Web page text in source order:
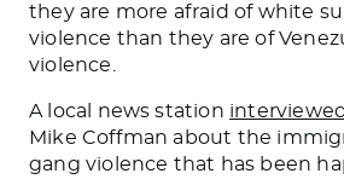
they are more afraid of white
violence than they are of
violence.
A local news station interviewed
Mike Coffman about the
gang violence that has been